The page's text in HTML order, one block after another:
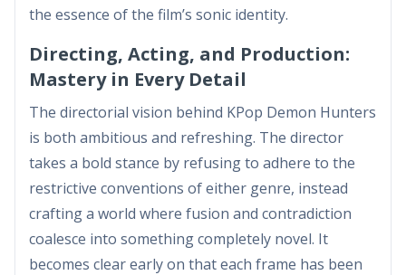
the essence of the film’s sonic identity.
Directing, Acting, and Production:
Mastery in Every Detail
The directorial vision behind KPop Demon Hunters
is both ambitious and refreshing. The director
takes a bold stance by refusing to adhere to the
restrictive conventions of either genre, instead
crafting a world where fusion and contradiction
coalesce into something completely novel. It
becomes clear early on that each frame has been